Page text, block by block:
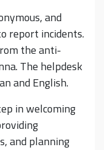
and
report incidents.
the anti-
The helpdesk
and English.
in welcoming
and planning